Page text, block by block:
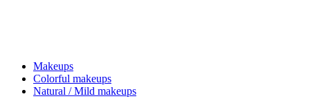
Makeups
Colorful makeups
Natural / Mild makeups